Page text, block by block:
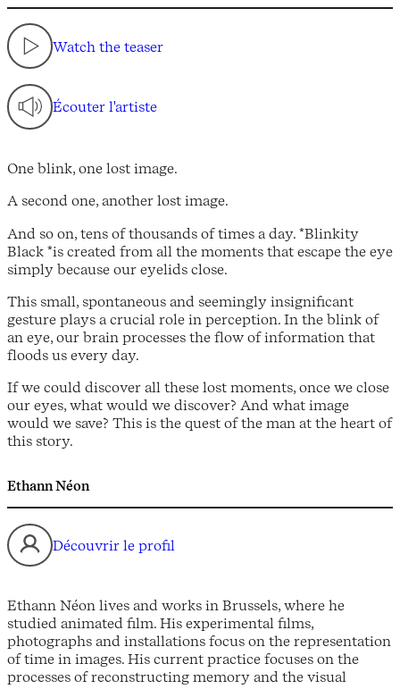
Watch the teaser
Écouter l'artiste
One blink, one lost image.
A second one, another lost image.
And so on, tens of thousands of times a day. *Blinkity
Black *is created from all the moments that escape the eye
simply because our eyelids close.
This small, spontaneous and seemingly insignificant
gesture plays a crucial role in perception. In the blink of
an eye, our brain processes the flow of information that
floods us every day.
If we could discover all these lost moments, once we close
our eyes, what would we discover? And what image
would we save? This is the quest of the man at the heart of
this story.
Ethann Néon
Découvrir le profil
Ethann Néon lives and works in Brussels, where he
studied animated film. His experimental films,
photographs and installations focus on the representation
of time in images. His current practice focuses on the
processes of reconstructing memory and the visual